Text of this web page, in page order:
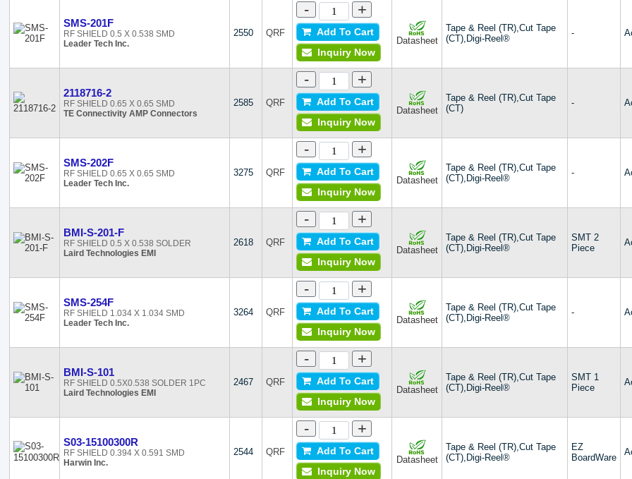
SMS-201F
RF SHIELD 0.5 X 0.538 SMD
Leader Tech Inc.
2550 QRF
- +
Add To Cart
Inquiry Now
Datasheet
Tape & Reel (TR),Cut Tape
(CT),Digi-Reel®
-
2118716-2
RF SHIELD 0.65 X 0.65 SMD
TE Connectivity AMP Connectors
2585 QRF
- +
Add To Cart
Inquiry Now
Datasheet
Tape & Reel (TR),Cut Tape
(CT)
-
SMS-202F
RF SHIELD 0.65 X 0.65 SMD
Leader Tech Inc.
3275 QRF
- +
Add To Cart
Inquiry Now
Datasheet
Tape & Reel (TR),Cut Tape
(CT),Digi-Reel®
-
BMI-S-201-F
RF SHIELD 0.5 X 0.538 SOLDER
Laird Technologies EMI
2618 QRF
- +
Add To Cart
Inquiry Now
Datasheet
Tape & Reel (TR),Cut Tape
(CT),Digi-Reel®
SMT 2
Piece
SMS-254F
RF SHIELD 1.034 X 1.034 SMD
Leader Tech Inc.
3264 QRF
- +
Add To Cart
Inquiry Now
Datasheet
Tape & Reel (TR),Cut Tape
(CT),Digi-Reel®
-
BMI-S-101
RF SHIELD 0.5X0.538 SOLDER 1PC
Laird Technologies EMI
2467 QRF
- +
Add To Cart
Inquiry Now
Datasheet
Tape & Reel (TR),Cut Tape
(CT),Digi-Reel®
SMT 1
Piece
S03-15100300R
RF SHIELD 0.394 X 0.591 SMD
Harwin Inc.
2544 QRF
- +
Add To Cart
Inquiry Now
Datasheet
Tape & Reel (TR),Cut Tape
(CT),Digi-Reel®
EZ
BoardWare